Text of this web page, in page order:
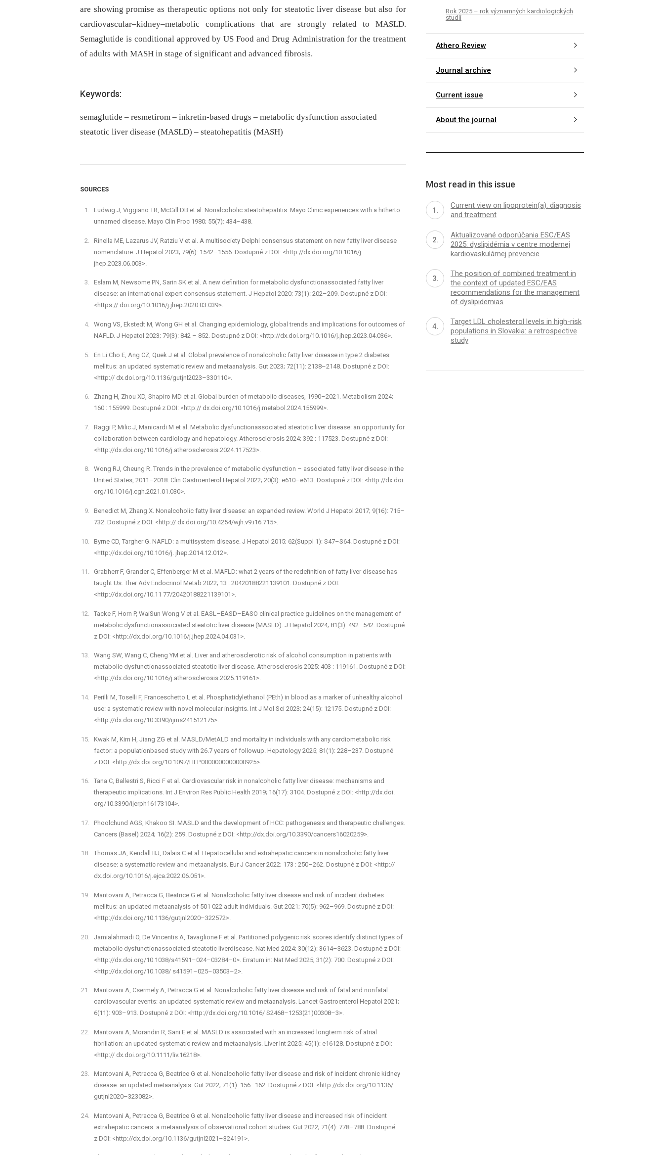
are showing promise as therapeutic options not only for steatotic liver disease but also for
cardiovascular–kidney–metabolic complications that are strongly related to MASLD.
Semaglutide is conditional approved by US Food and Drug Administration for the treatment
of adults with MASH in stage of significant and advanced fibrosis.
Keywords:
semaglutide – resmetirom – inkretin-based drugs – metabolic dysfunction associated
steatotic liver disease (MASLD) – steatohepatitis (MASH)
SOURCES
Ludwig J, Viggiano TR, McGill DB et al. Nonalcoholic steatohepatitis: Mayo Clinic experiences with a hitherto
unnamed disease. Mayo Clin Proc 1980; 55(7): 434–438.
Rinella ME, Lazarus JV, Ratziu V et al. A multisociety Delphi consensus statement on new fatty liver disease
nomenclature. J Hepatol 2023; 79(6): 1542–1556. Dostupné z DOI: <http://dx.doi.org/10.1016/j.
jhep.2023.06.003>.
Eslam M, Newsome PN, Sarin SK et al. A new definition for metabolic dysfunction­associated fatty liver
disease: an international expert consensus statement. J Hepatol 2020; 73(1): 202–209. Dostupné z DOI:
<https:// doi.org/10.1016/j.jhep.2020.03.039>.
Wong V­S, Ekstedt M, Wong G­H et al. Changing epidemiology, global trends and implications for out­comes of
NAFLD. J Hepatol 2023; 79(3): 842 –⁠ 852. Dostupné z DOI: <http://dx.doi.org/10.1016/j.jhep.2023.04.036>.
En Li Cho E, Ang CZ, Quek J et al. Global prevalence of non­alcoholic fatty liver disease in type 2 diabetes
mellitus: an updated systematic review and metaanalysis. Gut 2023; 72(11): 2138–2148. Dostupné z DOI:
<http:// dx.doi.org/10.1136/gutjnl­2023–330110>.
Zhang H, Zhou X­D, Shapiro MD et al. Global burden of metabolic diseases, 1990–2021. Metabolism 2024;
160 : 155999. Dostupné z DOI: <http:// dx.doi.org/10.1016/j.metabol.2024.155999>.
Raggi P, Milic J, Manicardi M et al. Metabolic dysfunction­associated steatotic liver disease: an opportunity for
collaboration between cardiology and hepatology. Atherosclerosis 2024; 392 : 117523. Dostupné z DOI:
<http://dx.doi.org/10.1016/j.atherosclerosis.2024.117523>.
Wong RJ, Cheung R. Trends in the prevalence of metabolic dysfunction –⁠ associated fatty liver disease in the
United States, 2011–2018. Clin Gastroenterol Hepatol 2022; 20(3): e610–e613. Dostupné z DOI: <http://dx.doi.
org/10.1016/j.cgh.2021.01.030>.
Benedict M, Zhang X. Non­alcoholic fatty liver disease: an expanded review. World J Hepatol 2017; 9(16): 715–
732. Dostupné z DOI: <http:// dx.doi.org/10.4254/wjh.v9.i16.715>.
Byrne CD, Targher G. NAFLD: a multisystem disease. J Hepatol 2015; 62(Suppl 1): S47–S64. Dostupné z DOI:
<http://dx.doi.org/10.1016/j. jhep.2014.12.012>.
Grabherr F, Grander C, Effenberger M et al. MAFLD: what 2 years of the redefinition of fatty liver disease has
taught Us. Ther Adv Endocrinol Metab 2022; 13 : 20420188221139101. Dostupné z DOI:
<http://dx.doi.org/10.11 77/20420188221139101>.
Tacke F, Horn P, Wai­Sun Wong V et al. EASL–EASD–EASO clinical practice guidelines on the management of
metabolic dysfunction­associated steatotic liver disease (MASLD). J Hepatol 2024; 81(3): 492–542. Dostupné
z DOI: <http://dx.doi.org/10.1016/j.jhep.2024.04.031>.
Wang S­W, Wang C, Cheng Y­M et al. Liver and atherosclerotic risk of alcohol consumption in patients with
metabolic dysfunction­associated steatotic liver disease. Atherosclerosis 2025; 403 : 119161. Dostupné z DOI:
<http://dx.doi.org/10.1016/j.atherosclerosis.2025.119161>.
Perilli M, Toselli F, Franceschetto L et al. Phosphatidylethanol (PEth) in blood as a marker of unhealthy alcohol
use: a systematic review with novel molecular insights. Int J Mol Sci 2023; 24(15): 12175. Dostupné z DOI:
<http://dx.doi.org/10.3390/ijms241512175>.
Kwak M, Kim H, Jiang ZG et al. MASLD/MetALD and mortality in individuals with any cardio­metabolic risk
factor: a population­based study with 26.7 years of follow­up. Hepatology 2025; 81(1): 228–237. Dostupné
z DOI: <http://dx.doi.org/10.1097/HEP.0000000000000925>.
Tana C, Ballestri S, Ricci F et al. Cardiovascular risk in non­alcoholic fatty liver disease: mechanisms and
therapeutic implications. Int J Environ Res Public Health 2019; 16(17): 3104. Dostupné z DOI: <http://dx.doi.
org/10.3390/ijerph16173104>.
Phoolchund AGS, Khakoo SI. MASLD and the development of HCC: pathogenesis and therapeutic challenges.
Cancers (Basel) 2024; 16(2): 259. Dostupné z DOI: <http://dx.doi.org/10.3390/cancers16020259>.
Thomas JA, Kendall BJ, Dalais C et al. Hepatocellular and extrahepatic cancers in non­alcoholic fatty liver
disease: a systematic review and meta­analysis. Eur J Cancer 2022; 173 : 250–262. Dostupné z DOI: <http://
dx.doi.org/10.1016/j.ejca.2022.06.051>.
Mantovani A, Petracca G, Beatrice G et al. Non­alcoholic fatty liver disease and risk of incident diabetes
mellitus: an updated meta­analysis of 501 022 adult individuals. Gut 2021; 70(5): 962–969. Dostupné z DOI:
<http://dx.doi.org/10.1136/gutjnl­2020–322572>.
Jamialahmadi O, De Vincentis A, Tavaglione F et al. Partitioned polygenic risk scores identify distinct types of
metabolic dysfunction­associated steatotic liverdisease. Nat Med 2024; 30(12): 3614–3623. Dostupné z DOI:
<http://dx.doi.org/10.1038/s41591–024–03284–0>. Erratum in: Nat Med 2025; 31(2): 700. Dostupné z DOI:
<http://dx.doi.org/10.1038/ s41591–025–03503–2>.
Mantovani A, Csermely A, Petracca G et al. Non­alcoholic fatty liver disease and risk of fatal and non­fatal
cardiovascular events: an updated systematic review and meta­analysis. Lancet Gastroenterol Hepatol 2021;
6(11): 903–913. Dostupné z DOI: <http://dx.doi.org/10.1016/ S2468–1253(21)00308–3>.
Mantovani A, Morandin R, Sani E et al. MASLD is associated with an increased long­term risk of atrial
fibrillation: an up­dated systematic review and meta­analysis. Liver Int 2025; 45(1): e16128. Dostupné z DOI:
<http:// dx.doi.org/10.1111/liv.16218>.
Mantovani A, Petracca G, Beatrice G et al. Non­alcoholic fatty liver disease and risk of incident chronic kidney
disease: an updated meta­analysis. Gut 2022; 71(1): 156–162. Dostupné z DOI: <http://dx.doi.org/10.1136/
gutjnl­2020–323082>.
Mantovani A, Petracca G, Beatrice G et al. Non­alcoholic fatty liver disease and increased risk of incident
extrahepatic cancers: a meta­analysis of observational cohort studies. Gut 2022; 71(4): 778–788. Dostupné
z DOI: <http://dx.doi.org/10.1136/gutjnl­2021–324191>.
Rok 2025 – rok významných kardiologických
studií
Athero Review
Journal archive
Current issue
About the journal
Most read in this issue
Current view on lipoprotein(a): diagnosis
and treatment
Aktualizované odporúčania ESC/EAS
2025: dyslipidémia v centre modernej
kardiovaskulárnej prevencie
The position of combined treatment in
the context of updated ESC/EAS
recommendations for the management
of dyslipidemias
Target LDL cholesterol levels in high-risk
populations in Slovakia: a retrospective
study